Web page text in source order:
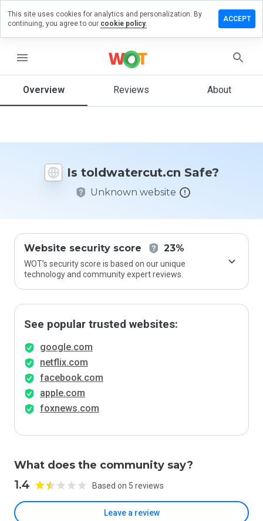
menu
Overview Reviews About
Is toldwatercut.cn Safe?
Unknown website
Website security score 23%
WOT’s security score is based on our unique
technology and community expert reviews.
See popular trusted websites:
google.com
netflix.com
facebook.com
apple.com
foxnews.com
What does the community say?
1.4 Based on 5 reviews
Leave a review
a review
How
rate
This site uses cookies for analytics and personalization. By
continuing, you agree to our cookie policy.
ACCEPT